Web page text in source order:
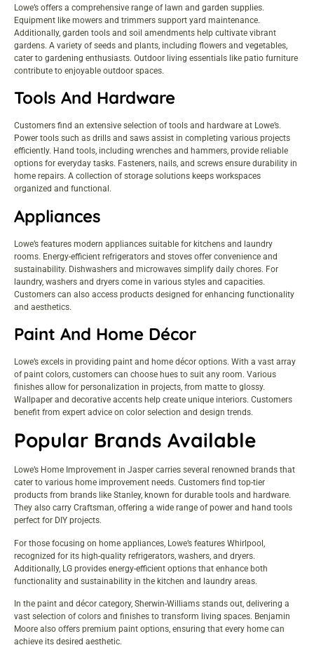
Lowe’s offers a comprehensive range of lawn and garden supplies.
Equipment like mowers and trimmers support yard maintenance.
Additionally, garden tools and soil amendments help cultivate vibrant
gardens. A variety of seeds and plants, including flowers and vegetables,
cater to gardening enthusiasts. Outdoor living essentials like patio furniture
contribute to enjoyable outdoor spaces.
Tools And Hardware
Customers find an extensive selection of tools and hardware at Lowe’s.
Power tools such as drills and saws assist in completing various projects
efficiently. Hand tools, including wrenches and hammers, provide reliable
options for everyday tasks. Fasteners, nails, and screws ensure durability in
home repairs. A collection of storage solutions keeps workspaces
organized and functional.
Appliances
Lowe’s features modern appliances suitable for kitchens and laundry
rooms. Energy-efficient refrigerators and stoves offer convenience and
sustainability. Dishwashers and microwaves simplify daily chores. For
laundry, washers and dryers come in various styles and capacities.
Customers can also access products designed for enhancing functionality
and aesthetics.
Paint And Home Décor
Lowe’s excels in providing paint and home décor options. With a vast array
of paint colors, customers can choose hues to suit any room. Various
finishes allow for personalization in projects, from matte to glossy.
Wallpaper and decorative accents help create unique interiors. Customers
benefit from expert advice on color selection and design trends.
Popular Brands Available
Lowe’s Home Improvement in Jasper carries several renowned brands that
cater to various home improvement needs. Customers find top-tier
products from brands like Stanley, known for durable tools and hardware.
They also carry Craftsman, offering a wide range of power and hand tools
perfect for DIY projects.
For those focusing on home appliances, Lowe’s features Whirlpool,
recognized for its high-quality refrigerators, washers, and dryers.
Additionally, LG provides energy-efficient options that enhance both
functionality and sustainability in the kitchen and laundry areas.
In the paint and décor category, Sherwin-Williams stands out, delivering a
vast selection of colors and finishes to transform living spaces. Benjamin
Moore also offers premium paint options, ensuring that every home can
achieve its desired aesthetic.